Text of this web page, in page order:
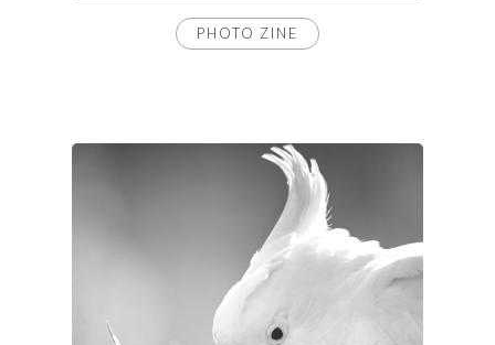
PHOTO ZINE